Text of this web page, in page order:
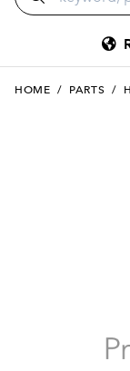
HOME / PARTS /